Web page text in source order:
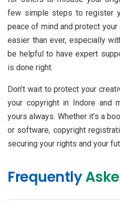
few simple steps to register
peace of mind and protect
easier than ever, especially
be helpful to have expert
is done right.
Don’t wait to protect your
your copyright in Indore and
yours always. Whether it’s a
or software, copyright
securing your rights and your
Frequently